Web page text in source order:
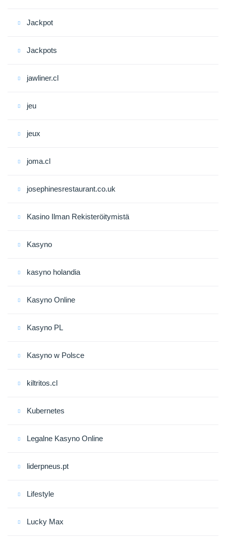
Jackpot
Jackpots
jawliner.cl
jeu
jeux
joma.cl
josephinesrestaurant.co.uk
Kasino Ilman Rekisteröitymistä
Kasyno
kasyno holandia
Kasyno Online
Kasyno PL
Kasyno w Polsce
kiltritos.cl
Kubernetes
Legalne Kasyno Online
liderpneus.pt
Lifestyle
Lucky Max